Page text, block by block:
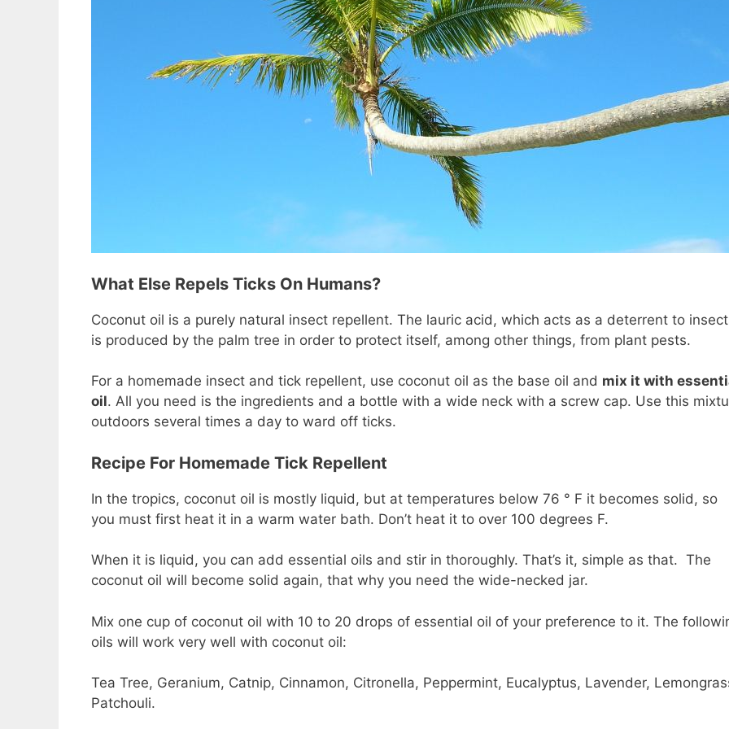
What Else Repels Ticks On Humans?
Coconut oil is a purely natural insect repellent. The lauric acid, which acts as a deterrent to
is produced by the palm tree in order to protect itself, among other things, from plant pests.
For a homemade insect and tick repellent, use coconut oil as the base oil and mix it with
oil. All you need is the ingredients and a bottle with a wide neck with a screw cap. Use this
outdoors several times a day to ward off ticks.
Recipe For Homemade Tick Repellent
In the tropics, coconut oil is mostly liquid, but at temperatures below 76 ° F it becomes solid, so
you must first heat it in a warm water bath. Don’t heat it to over 100 degrees F.
When it is liquid, you can add essential oils and stir in thoroughly. That’s it, simple as that. The
coconut oil will become solid again, that why you need the wide-necked jar.
Mix one cup of coconut oil with 10 to 20 drops of essential oil of your preference to it. The
oils will work very well with coconut oil:
Tea Tree, Geranium, Catnip, Cinnamon, Citronella, Peppermint, Eucalyptus, Lavender,
Patchouli.